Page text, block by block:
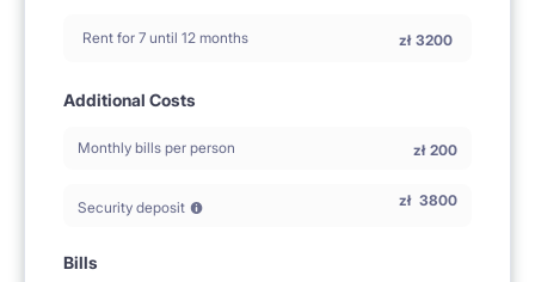
Rent for 7 until 12 months zł 3200
Additional Costs
Monthly bills per person zł 200
Security deposit zł 3800
Bills